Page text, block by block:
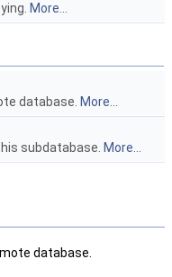
More...
database. More...
subdatabase. More...
database.